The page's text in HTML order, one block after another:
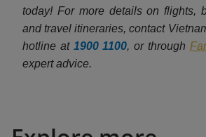
today! For more details on flights,
and travel itineraries, contact
hotline at 1900 1100, or through
expert advice.